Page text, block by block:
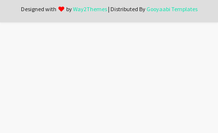
Designed with
byWay2Themes| Distributed By Gooyaabi Templates